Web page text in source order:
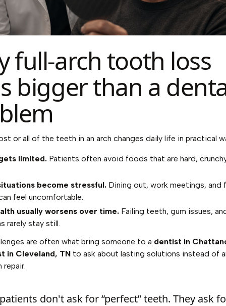
full-arch tooth loss
bigger than a
or all of the teeth in an arch changes daily life in practical
limited. Patients often avoid foods that are hard,
become stressful. Dining out, work meetings, and
feel uncomfortable.
usually worsens over time. Failing teeth, gum issues,
rarely stay still.
are often what bring someone to a dentist in
in Cleveland, TN to ask about lasting solutions instead of
don't ask for “perfect” teeth. They ask